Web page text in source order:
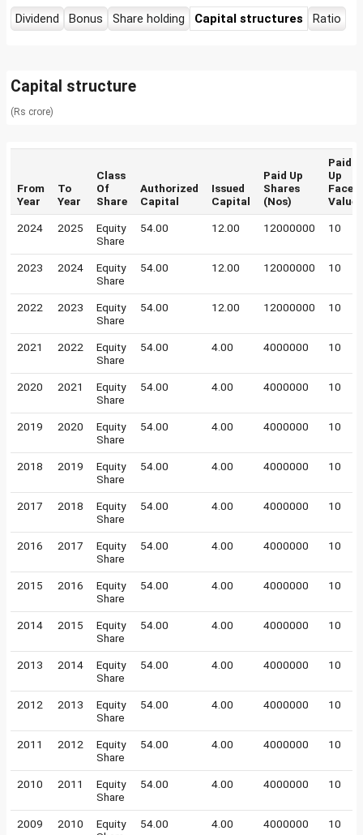
Dividend
Bonus Share holding Capital structures Ratio
Capital structure
(Rs crore)
From
Year
To
Year
Class
Of
Share
Authorized
Capital
Issued
Capital
Paid Up
Shares
(Nos)
Paid
Up
Face
Value
2024 2025
Equity
Share
54.00 12.00 12000000 10
2023 2024
Equity
Share
54.00 12.00 12000000 10
2022 2023
Equity
Share
54.00 12.00 12000000 10
2021 2022
Equity
Share
54.00 4.00 4000000 10
2020 2021
Equity
Share
54.00 4.00 4000000 10
2019 2020
Equity
Share
54.00 4.00 4000000 10
2018 2019
Equity
Share
54.00 4.00 4000000 10
2017 2018
Equity
Share
54.00 4.00 4000000 10
2016 2017
Equity
Share
54.00 4.00 4000000 10
2015 2016
Equity
Share
54.00 4.00 4000000 10
2014 2015
Equity
Share
54.00 4.00 4000000 10
2013 2014
Equity
Share
54.00 4.00 4000000 10
2012 2013
Equity
Share
54.00 4.00 4000000 10
2011 2012
Equity
Share
54.00 4.00 4000000 10
2010 2011
Equity
Share
54.00 4.00 4000000 10
2009 2010
Equity
54.00 4.00 4000000 10